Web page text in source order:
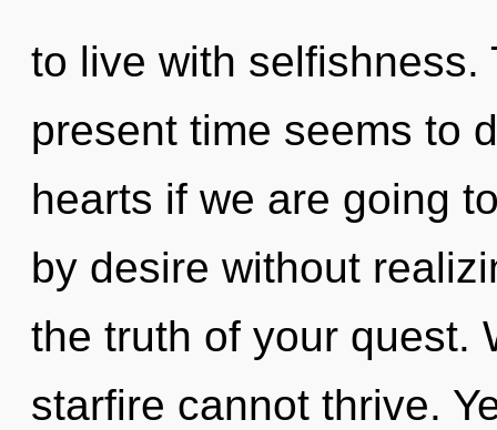
to live with selfishness.
present time seems to
hearts if we are going
by desire without
the truth of your quest.
starfire cannot thrive.